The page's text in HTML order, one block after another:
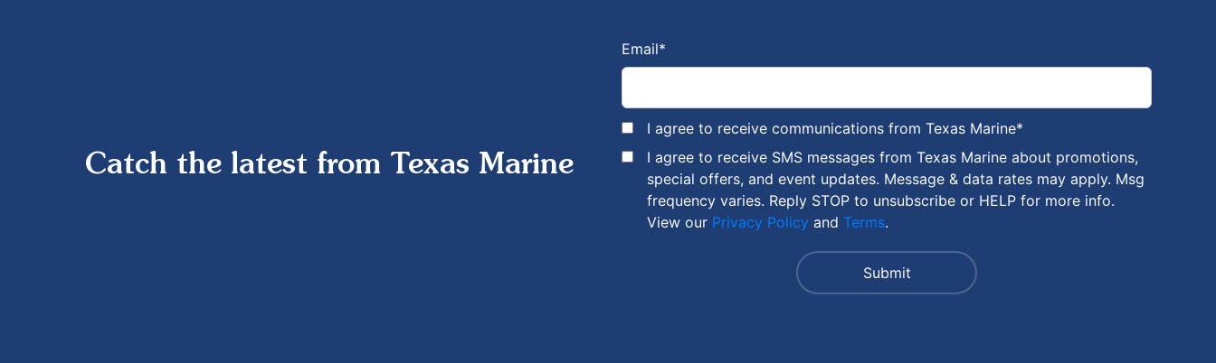
Catch the latest from Texas Marine
Email*
I agree to receive communications from Texas Marine*
I agree to receive SMS messages from Texas Marine about promotions,
special offers, and event updates. Message & data rates may apply. Msg
frequency varies. Reply STOP to unsubscribe or HELP for more info.
View our Privacy Policy and Terms.